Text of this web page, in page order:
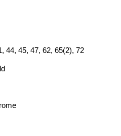
44, 45, 47, 62, 65(2), 72